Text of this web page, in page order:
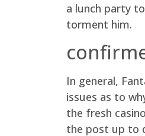
a lunch party
torment him.
In general,
issues as to
the fresh
the post up to